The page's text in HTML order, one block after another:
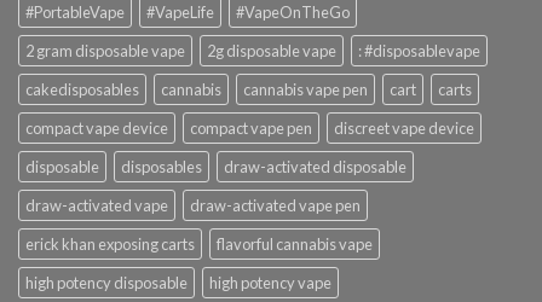
#PortableVape #VapeLife
#VapeOnTheGo
2 gram disposable vape
2g disposable vape
: #disposablevape
cakedisposables
cannabis cannabis vape pen cart
carts
compact vape device
compact vape pen
discreet vape device
disposable
disposables
draw-activated disposable
draw-activated vape
draw-activated vape pen
erick khan exposing carts
flavorful cannabis vape
high potency disposable
high potency vape